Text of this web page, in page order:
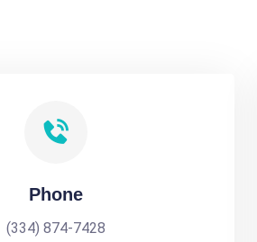
Phone
(334) 874-7428